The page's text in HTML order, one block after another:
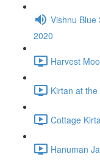
Vishnu Blue
2020
Harvest
Kirtan at
Cottage
Hanuman